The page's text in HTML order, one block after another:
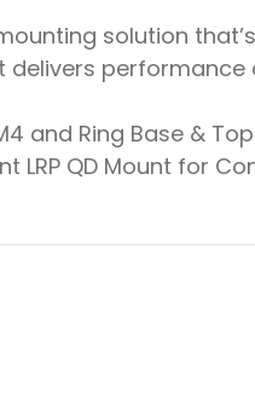
solution
and Ring Base &
QD Mount for